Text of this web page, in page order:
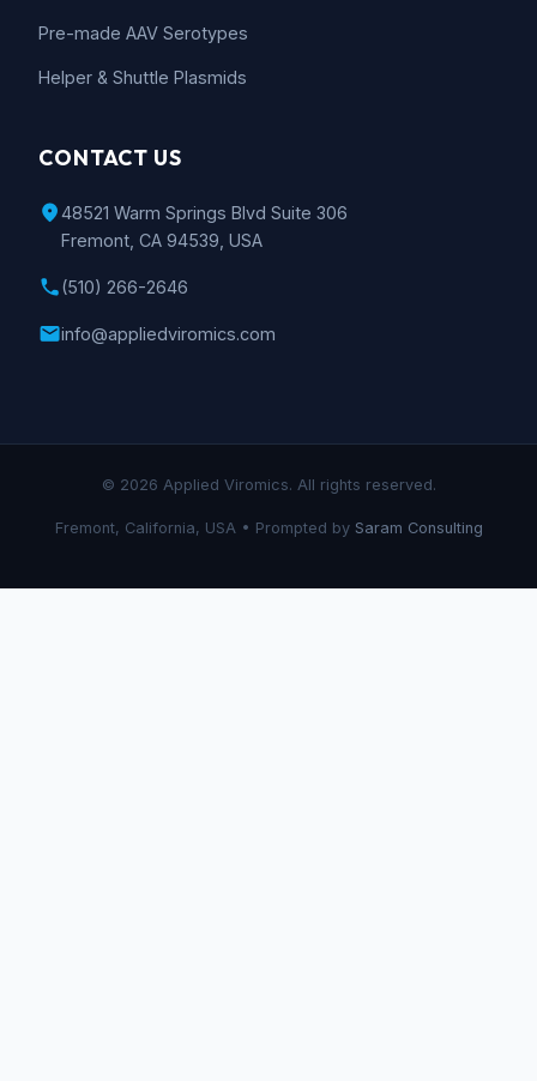
Pre-made AAV Serotypes
Helper & Shuttle Plasmids
CONTACT US
location_on48521 Warm Springs Blvd Suite 306
Fremont, CA 94539, USA
phone(510) 266-2646
emailinfo@appliedviromics.com
© 2026 Applied Viromics. All rights reserved.
Fremont, California, USA • Prompted by Saram Consulting